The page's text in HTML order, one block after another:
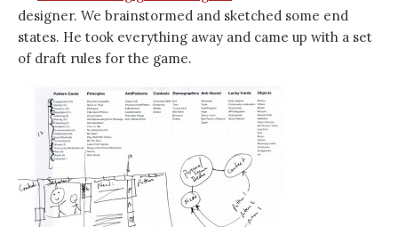
designer. We brainstormed and sketched some end
states. He took everything away and came up with a set
of draft rules for the game.